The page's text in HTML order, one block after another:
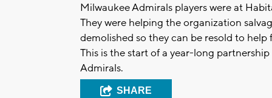
Milwaukee Admirals players were at
They were helping the organization
demolished so they can be resold to
This is the start of a year-long
Admirals.
SHARE